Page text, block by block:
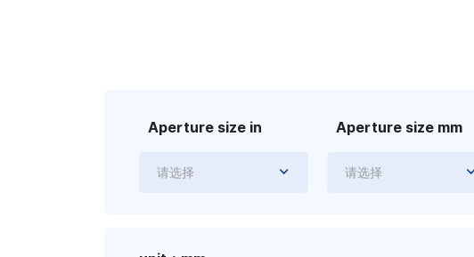
Aperture size mm
请选择
Aperture size in
请选择